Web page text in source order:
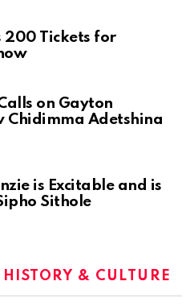
200 Tickets for
on Gayton
Chidimma Adetshina
is Excitable and is
Sithole
HISTORY & CULTURE